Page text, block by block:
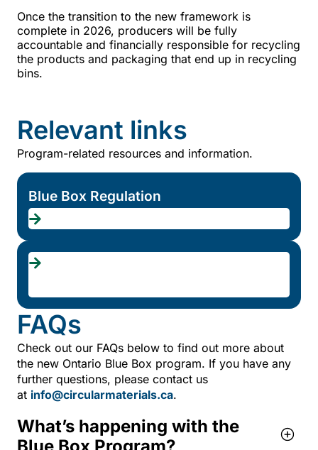
Once the transition to the new framework is
complete in 2026, producers will be fully
accountable and financially responsible for recycling
the products and packaging that end up in recycling
bins.
Relevant links
Program-related resources and information.
Blue Box Regulation
Transition
FAQs
Check out our FAQs below to find out more about
the new Ontario Blue Box program. If you have any
further questions, please contact us
at info@circularmaterials.ca.
What’s happening with the